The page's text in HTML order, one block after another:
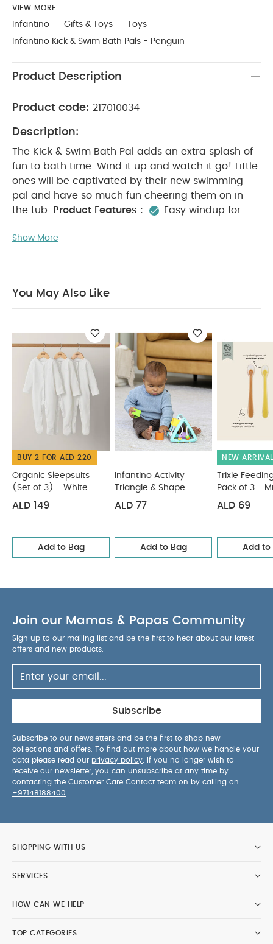
VIEW MORE
Infantino Gifts & Toys
Toys
Infantino Kick & Swim Bath Pals - Penguin
Product Description
Product code: 217010034
Description:
The Kick & Swim Bath Pal adds an extra splash of
fun to bath time. Wind it up and watch it go! Little
ones will be captivated by their new swimming
pal and have so much fun cheering them on in
the tub.
Product Features :
Easy windup for
table play
of 3) - White
Infantino Activity Triangle & Shape Sorter
Large Sack - Calico 2024
Show More
You May Also Like
BUY 2 FOR AED 220
Organic Sleepsuits
(Set of 3) - White
AED 149
Add to Bag
Infantino Activity
Triangle & Shape
Sorter
AED 77
Add to Bag
NEW
Trixie
Pack of 3 -
AED 69
Add to
Join our Mamas & Papas Community
Sign up to our mailing list and be the first to hear about our latest
offers and new products.
Subscribe
Subscribe to our newsletters and be the first to shop new
collections and offers. To find out more about how we handle your
data please read our privacy policy . If you no longer wish to
receive our newsletter, you can unsubscribe at any time by
contacting the Customer Care Contact team on by calling on
+97148188400
SHOPPING WITH US
SERVICES
HOW CAN WE HELP
TOP CATEGORIES